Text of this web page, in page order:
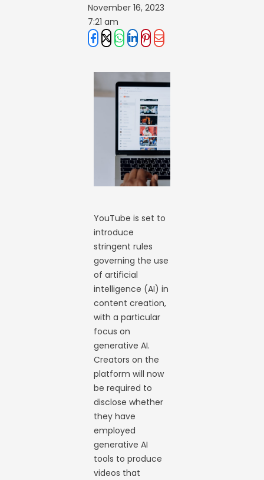
November 16, 2023
7:21 am
YouTube is set to
introduce
stringent rules
governing the use
of artificial
intelligence (AI) in
content creation,
with a particular
focus on
generative AI.
Creators on the
platform will now
be required to
disclose whether
they have
employed
generative AI
tools to produce
videos that